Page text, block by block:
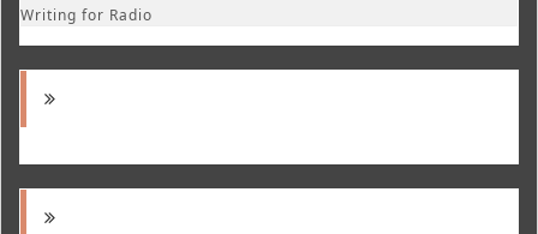
Writing for Radio